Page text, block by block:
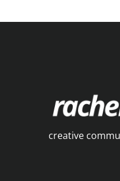
creative